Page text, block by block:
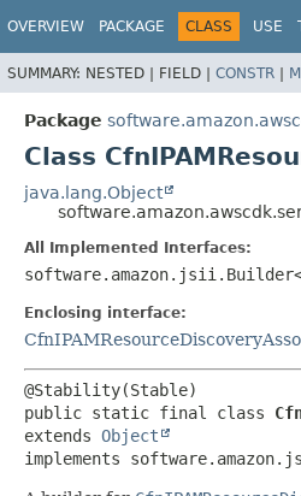
OVERVIEW PACKAGE CLASS USE
SUMMARY: NESTED | FIELD | CONSTR |
Package
Class
java.lang.Object
All Implemented Interfaces:
Enclosing interface:
public static final class
extends Object
implements